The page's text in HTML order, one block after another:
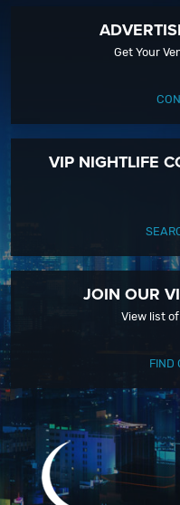
Get Your
VIP NIGHTLIFE
JOIN OUR
View list
FIND